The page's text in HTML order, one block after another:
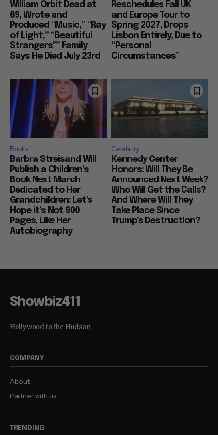
William Orbit Dead at
69, Wrote and
Produced “Music,” “Ray
of Light,” “Beautiful
Strangers”” Family
Says He Died July 23rd
Reschedules Fall UK
and Europe Tour to
Spring 2027, Drops
Lisbon Entirely, Due to
“Personal
Circumstances”
Books
Barbra Streisand Will
Publish a Children’s
Book Next March
Dedicated to Her
Grandchildren: Let’s
Hope it’s Not 900
Pages, Like Her
Autobiography
Celebrity
Kennedy Center
Honors: Will They Be
Announced Next Week?
Who Will Get the Calls?
And Where Will They
Take Place Since
Trump’s Destruction?
Showbiz411
Hollywood to the Hudson
COMPANY
About
Partner with us
TRENDING